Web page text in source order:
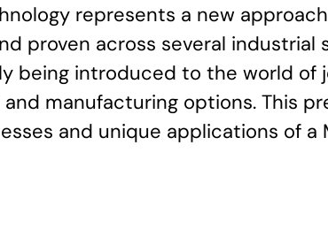
represents a new
proven across several
being introduced to the world of
manufacturing options. This
and unique applications of a